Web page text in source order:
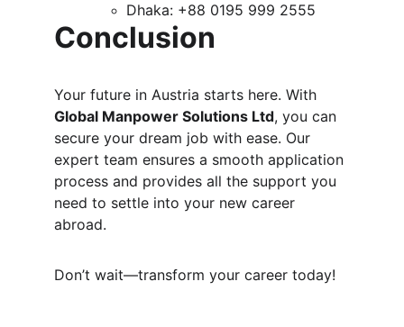
Dhaka: +88 0195 999 2555
Conclusion
Your future in Austria starts here. With
Global Manpower Solutions Ltd, you can
secure your dream job with ease. Our
expert team ensures a smooth application
process and provides all the support you
need to settle into your new career
abroad.
Don’t wait—transform your career today!